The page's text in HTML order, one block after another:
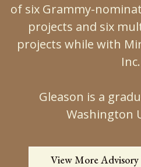
of six Grammy-
projects and six
projects while with
Inc.
Gleason is a
Washington
View More